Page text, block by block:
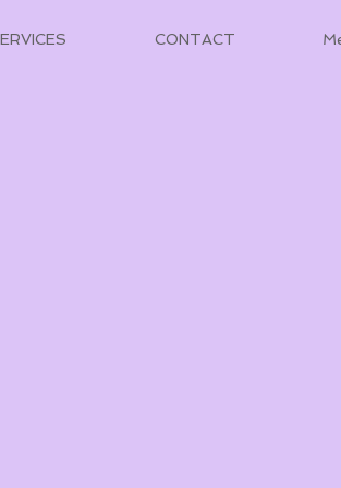
CONTACT